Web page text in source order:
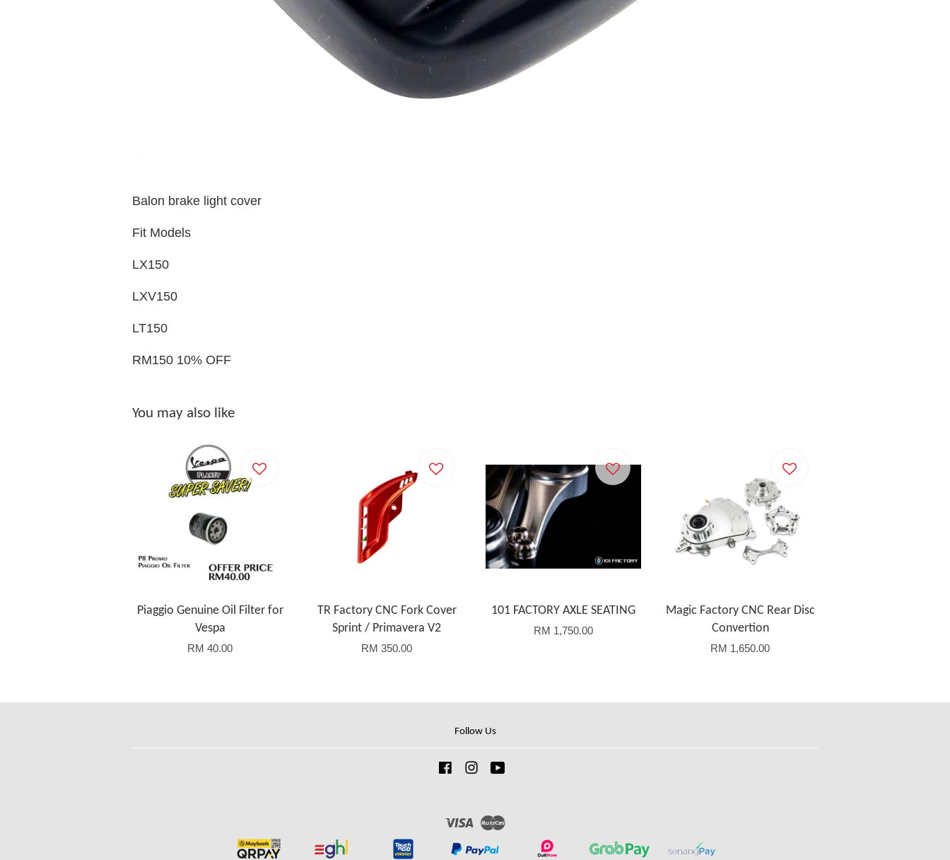
Balon brake light cover
Fit Models
LX150
LXV150
LT150
RM150 10% OFF
You may also like
Piaggio Genuine Oil Filter for
Vespa
RM 40.00
TR Factory CNC Fork Cover
Sprint / Primavera V2
RM 350.00
101 FACTORY AXLE SEATING
RM 1,750.00
Magic Factory CNC Rear Disc
Convertion
RM 1,650.00
Follow Us
FacebookInstagram
Visa